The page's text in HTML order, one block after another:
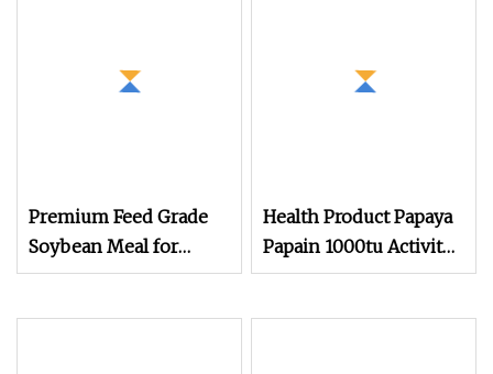
Premium Feed Grade
Soybean Meal for
Livestock Nutrition
Health Product Papaya
Papain 1000tu Activity
Food Grade